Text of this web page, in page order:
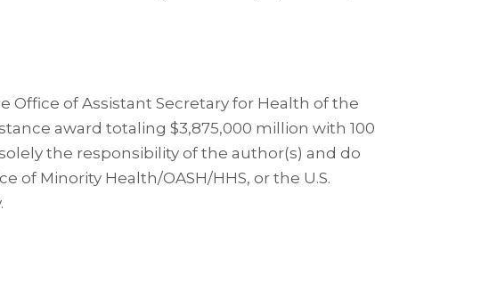
Office of Assistant Secretary for Health of the
award totaling $3,875,000 million with 100
the responsibility of the author(s) and do
Minority Health/OASH/HHS, or the U.S.